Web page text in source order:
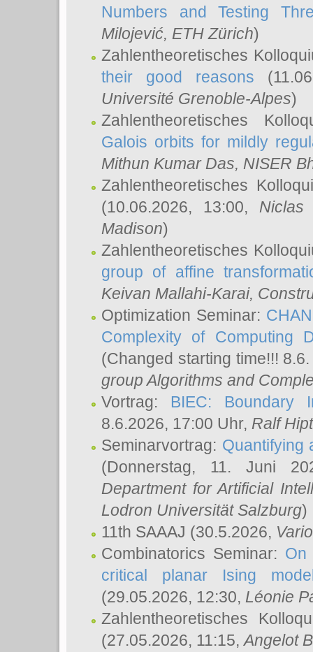
Numbers and Testing
Milojević, ETH Zürich)
Zahlentheoretisches
their good reasons
Université Grenoble-Alpes)
Zahlentheoretisches
Galois orbits for mildly
Mithun Kumar Das, NISER
Zahlentheoretisches
(10.06.2026, 13:00, Niclas
Madison)
Zahlentheoretisches
group of affine
Keivan Mallahi-Karai,
Optimization Seminar:
Complexity of Computing
(Changed starting time!!!
group Algorithms and
Vortrag: BIEC: Boundary
8.6.2026, 17:00 Uhr, Ralf
Seminarvortrag: Quantifying
(Donnerstag, 11. Juni
Department for Artificial
Lodron Universität Salzburg)
11th SAAAJ (30.5.2026,
Combinatorics Seminar: On
critical planar Ising
(29.05.2026, 12:30, Léonie
Zahlentheoretisches
(27.05.2026, 11:15,Angelot